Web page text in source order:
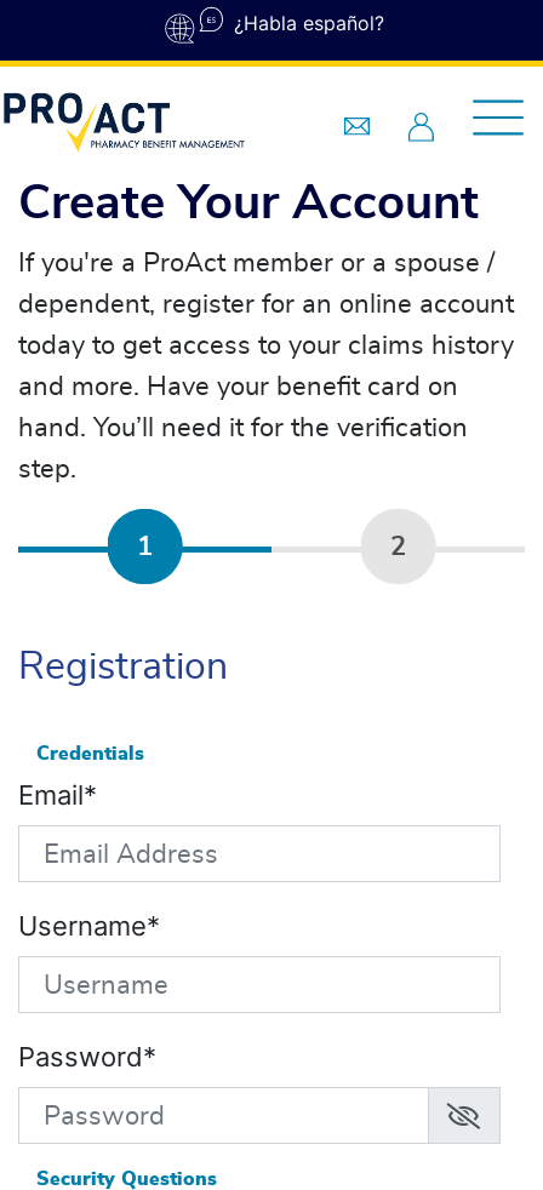
Skip to main content ¿Habla español?
Create Your Account
If you're a ProAct member or a spouse /
dependent, register for an online account
today to get access to your claims history
and more. Have your benefit card on
hand. You’ll need it for the verification
step.
1 2
Registration
Credentials
Email
Username
Password
Security Questions